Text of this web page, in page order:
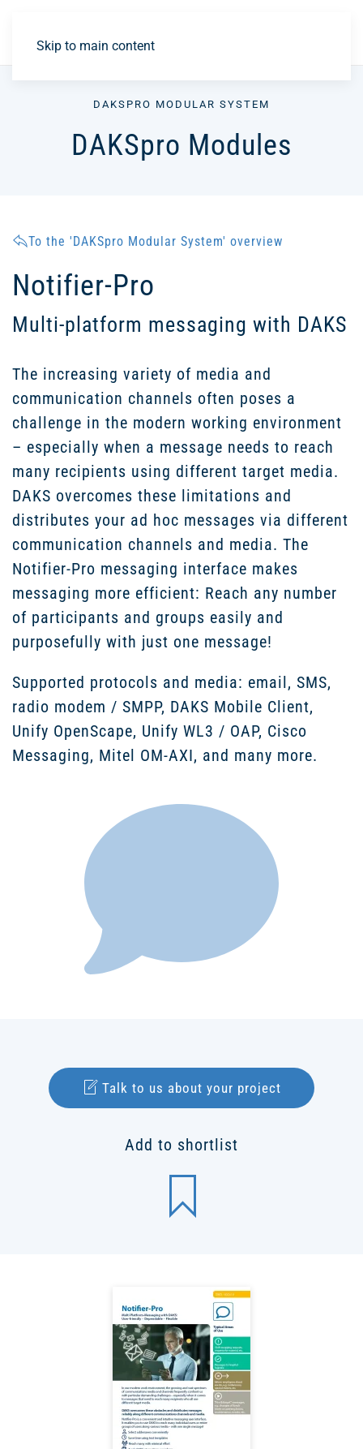
Skip to main content
DAKSPRO MODULAR SYSTEM
DAKSpro Modules
To the 'DAKSpro Modular System' overview
Notifier-Pro
Multi-platform messaging with DAKS
The increasing variety of media and
communication channels often poses a
challenge in the modern working environment
– especially when a message needs to reach
many recipients using different target media.
DAKS overcomes these limitations and
distributes your ad hoc messages via different
communication channels and media. The
Notifier-Pro messaging interface makes
messaging more efficient: Reach any number
of participants and groups easily and
purposefully with just one message!
Supported protocols and media: email, SMS,
radio modem / SMPP, DAKS Mobile Client,
Unify OpenScape, Unify WL3 / OAP, Cisco
Messaging, Mitel OM-AXI, and many more.
Talk to us about your project
Add to shortlist